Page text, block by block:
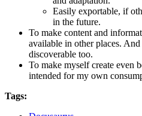
Easily exportable, if
in the future.
To make content and
available in other places.
discoverable too.
To make myself create even
intended for my own
Tags: